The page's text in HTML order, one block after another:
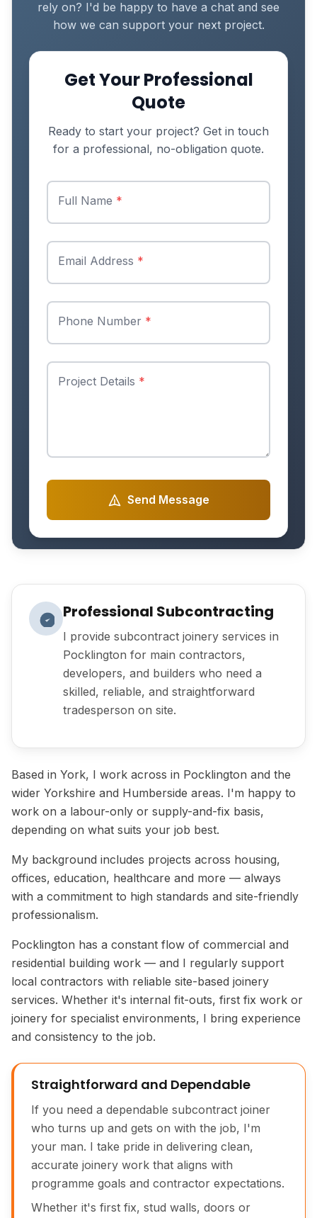
Professional Subcontracting
I provide subcontract joinery services in
Pocklington for main contractors,
developers, and builders who need a
skilled, reliable, and straightforward
tradesperson on site.
Based in York, I work across in Pocklington and the
wider Yorkshire and Humberside areas. I'm happy to
work on a labour-only or supply-and-fix basis,
depending on what suits your job best.
My background includes projects across housing,
offices, education, healthcare and more — always
with a commitment to high standards and site-friendly
professionalism.
Pocklington has a constant flow of commercial and
residential building work — and I regularly support
local contractors with reliable site-based joinery
services. Whether it's internal fit-outs, first fix work or
joinery for specialist environments, I bring experience
and consistency to the job.
Straightforward and Dependable
If you need a dependable subcontract joiner
who turns up and gets on with the job, I'm
your man. I take pride in delivering clean,
accurate joinery work that aligns with
programme goals and contractor expectations.
Whether it's first fix, stud walls, doors or
rely on? I'd be happy to have a chat and see
how we can support your next project.
Get Your Professional
Quote
Ready to start your project? Get in touch
for a professional, no-obligation quote.
Full Name *
Email Address *
Phone Number *
Project Details *
Send Message